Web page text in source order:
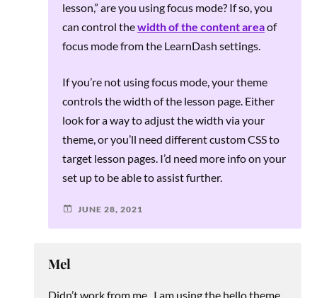
lesson,” are you using focus mode? If so, you
can control thewidth of the content areaof
focus mode from the LearnDash settings.
If you’re not using focus mode, your theme
controls the width of the lesson page. Either
look for a way to adjust the width via your
theme, or you’ll need different custom CSS to
target lesson pages. I’d need more info on your
set up to be able to assist further.
JUNE 28, 2021
Mel
Didn’t work from me . I am using the hello theme